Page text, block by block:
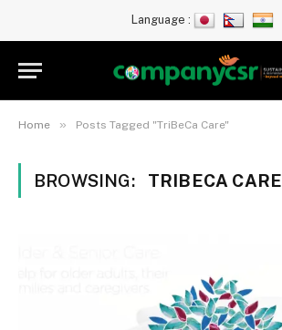
Language :
Home » Posts Tagged "TriBeCa Care"
BROWSING: TRIBECA CARE